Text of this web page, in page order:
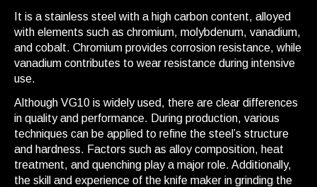
It is a stainless steel with a high carbon content, alloyed
with elements such as chromium, molybdenum, vanadium,
and cobalt. Chromium provides corrosion resistance, while
vanadium contributes to wear resistance during intensive
use.
Although VG10 is widely used, there are clear differences
in quality and performance. During production, various
techniques can be applied to refine the steel’s structure
and hardness. Factors such as alloy composition, heat
treatment, and quenching play a major role. Additionally,
the skill and experience of the knife maker in grinding the